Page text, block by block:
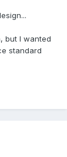
but I wanted
standard